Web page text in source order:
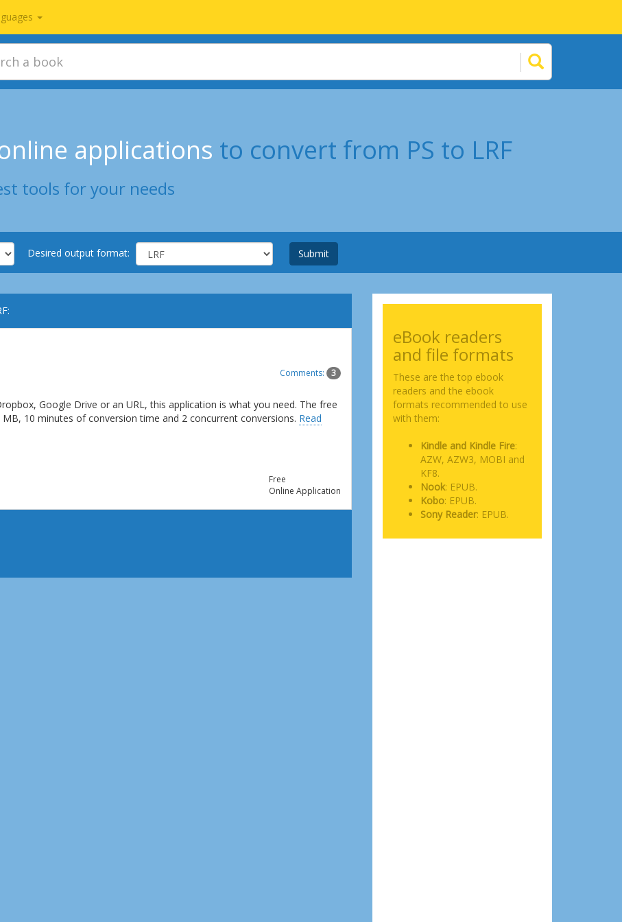
applications to convert from PS to LRF
tools for your needs
Desired output format: Submit
Comments: 3
Google Drive or an URL, this application is what you need. The free
10 minutes of conversion time and 2 concurrent conversions. Read
Free
Online Application
eBook readers
and file formats
These are the top ebook
readers and the ebook
formats recommended to use
with them:
Kindle and Kindle Fire:
AZW, AZW3, MOBI and
KF8.
Nook: EPUB.
Kobo: EPUB.
Sony Reader: EPUB.